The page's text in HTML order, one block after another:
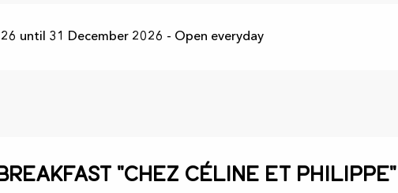
until 31 December 2026 - Open everyday
"Chez Céline et Philippe"